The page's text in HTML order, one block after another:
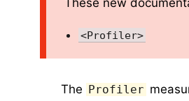
These new
<Profiler>
The Profiler